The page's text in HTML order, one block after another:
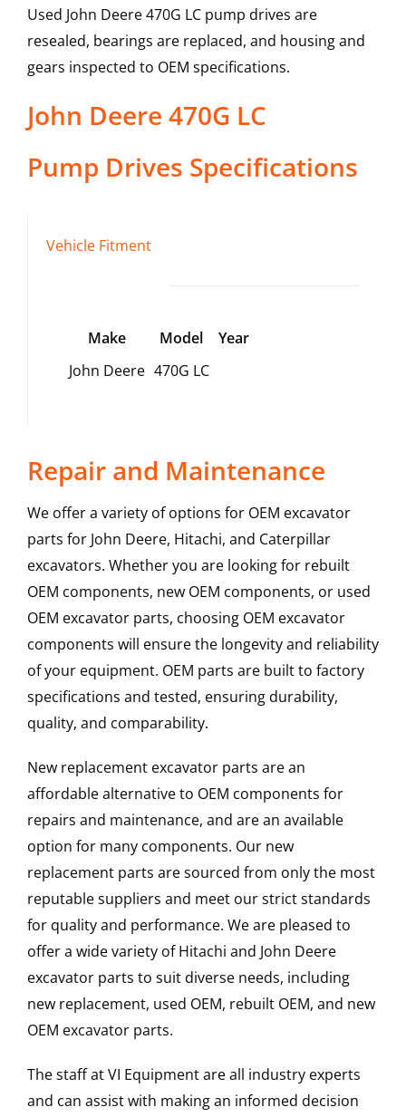
Used John Deere 470G LC pump drives are
resealed, bearings are replaced, and housing and
gears inspected to OEM specifications.
John Deere 470G LC
Pump Drives Specifications
Vehicle Fitment
Make Model
Year
John Deere 470G LC
Repair and Maintenance
We offer a variety of options for OEM excavator
parts for John Deere, Hitachi, and Caterpillar
excavators. Whether you are looking for rebuilt
OEM components, new OEM components, or used
OEM excavator parts, choosing OEM excavator
components will ensure the longevity and reliability
of your equipment. OEM parts are built to factory
specifications and tested, ensuring durability,
quality, and comparability.
New replacement excavator parts are an
affordable alternative to OEM components for
repairs and maintenance, and are an available
option for many components. Our new
replacement parts are sourced from only the most
reputable suppliers and meet our strict standards
for quality and performance. We are pleased to
offer a wide variety of Hitachi and John Deere
excavator parts to suit diverse needs, including
new replacement, used OEM, rebuilt OEM, and new
OEM excavator parts.
The staff at VI Equipment are all industry experts
and can assist with making an informed decision